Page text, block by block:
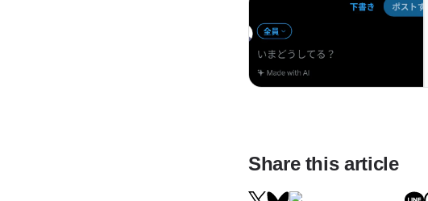
Share this article